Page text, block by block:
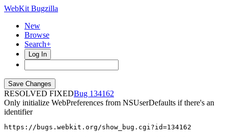
WebKit Bugzilla
New
Browse
Search+
Log In
RESOLVED FIXED
134162
Only initialize WebPreferences from NSUserDefaults if there's an
identifier
https://bugs.webkit.org/show_bug.cgi?id=134162